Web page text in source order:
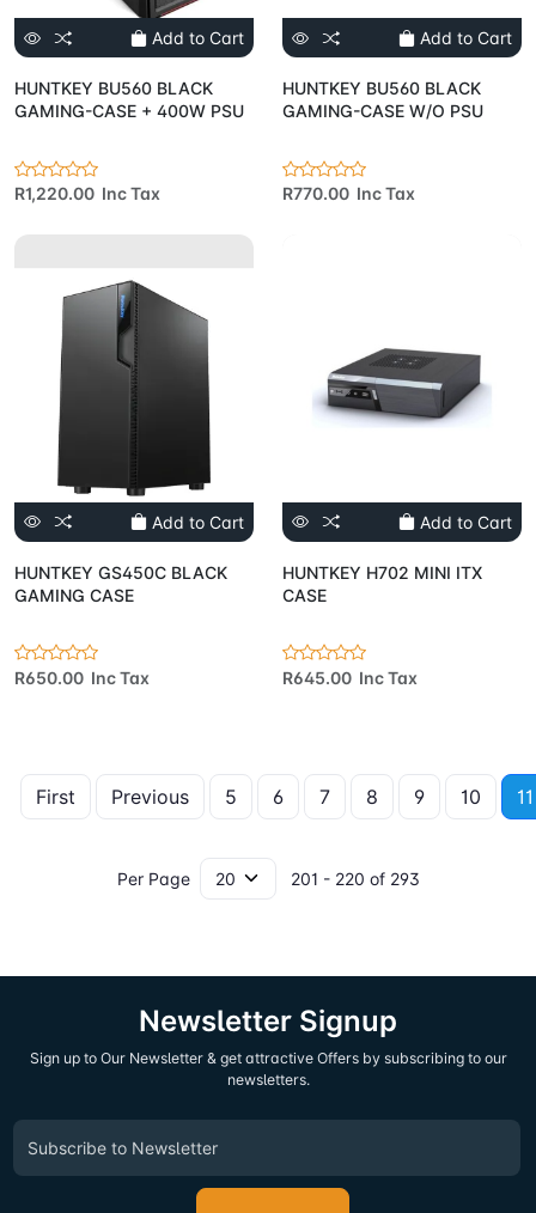
Add to Cart
HUNTKEY BU560 BLACK
GAMING-CASE + 400W PSU
R1,220.00 Inc Tax
Add to Cart
HUNTKEY BU560 BLACK
GAMING-CASE W/O PSU
R770.00 Inc Tax
Add to Cart
HUNTKEY GS450C BLACK
GAMING CASE
R650.00 Inc Tax
Add to Cart
HUNTKEY H702 MINI ITX
CASE
R645.00 Inc Tax
First Previous 5 6 7 8 9 10 11
Per Page 201 - 220 of 293
Newsletter Signup
Sign up to Our Newsletter & get attractive Offers by subscribing to our
newsletters.